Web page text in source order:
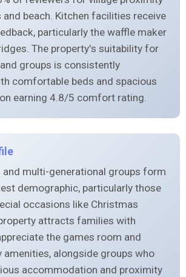
and beach. Kitchen facilities receive
particularly the waffle maker
The property's suitability for
groups is consistently
comfortable beds and spacious
earning 4.8/5 comfort rating.
and multi-generational groups form
demographic, particularly those
occasions like Christmas
attracts families with
the games room and
alongside groups who
accommodation and proximity